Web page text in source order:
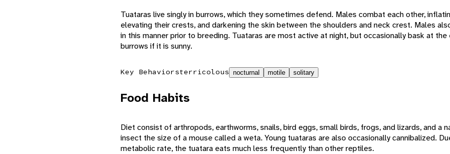
Tuataras live singly in burrows, which they sometimes defend. Males combat each other,
elevating their crests, and darkening the skin between the shoulders and neck crest. Males
in this manner prior to breeding. Tuataras are most active at night, but occasionally bask at
burrows if it is sunny.
Key Behaviorsterricolous nocturnal motile solitary
Food Habits
Diet consist of arthropods, earthworms, snails, bird eggs, small birds, frogs, and lizards, and a
insect the size of a mouse called a weta. Young tuataras are also occasionally cannibalized.
metabolic rate, the tuatara eats much less frequently than other reptiles.